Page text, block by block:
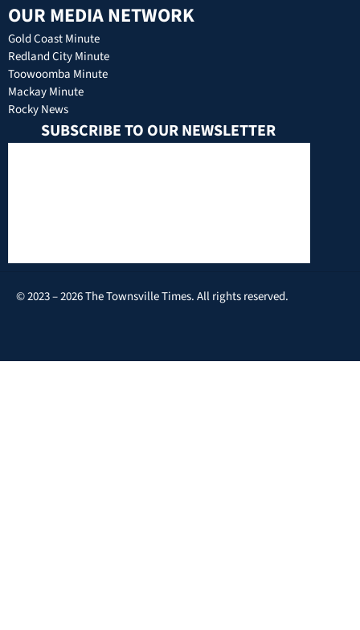
OUR MEDIA NETWORK
Gold Coast Minute
Redland City Minute
Toowoomba Minute
Mackay Minute
Rocky News
SUBSCRIBE TO OUR NEWSLETTER
© 2023 – 2026 The Townsville Times. All rights reserved.